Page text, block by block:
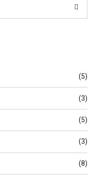
(5)
(3)
(5)
(3)
(8)